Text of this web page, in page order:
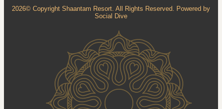
2026© Copyright Shaantam Resort. All Rights Reserved. Powered by
Social Dive